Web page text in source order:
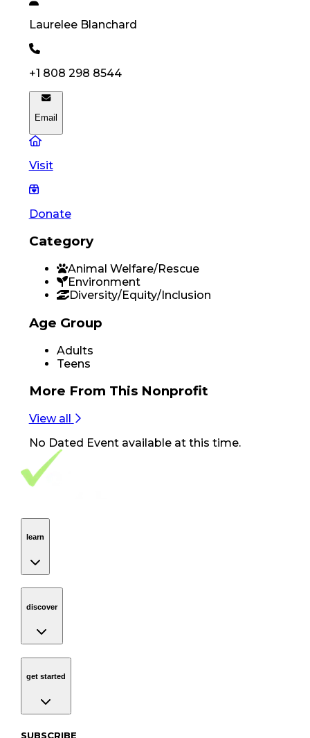
Laurelee Blanchard
+1 808 298 8544
Email
Visit
Donate
Category
Animal Welfare/Rescue
Environment
Diversity/Equity/Inclusion
Age Group
Adults
Teens
More From This Nonprofit
View all
No Dated Eventavailable at this time.
Footer Navigation
VolunteerAlly Logo
learn
discover
get started
SUBSCRIBE